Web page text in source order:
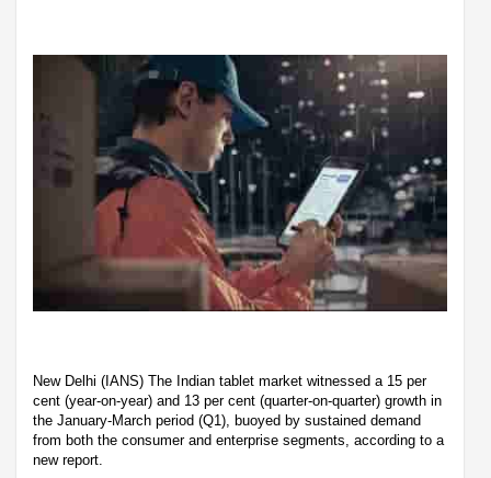
New Delhi (IANS) The Indian tablet market witnessed a 15 per
cent (year-on-year) and 13 per cent (quarter-on-quarter) growth in
the January-March period (Q1), buoyed by sustained demand
from both the consumer and enterprise segments, according to a
new report.